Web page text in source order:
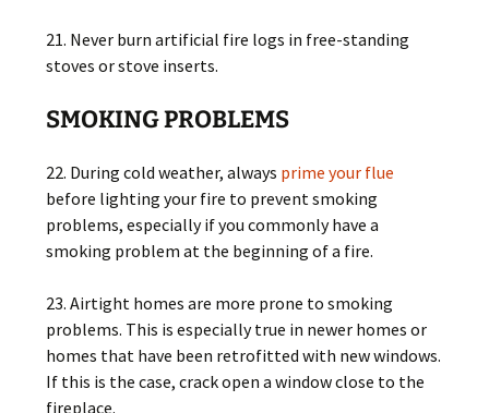
21. Never burn artificial fire logs in free-standing
stoves or stove inserts.
SMOKING PROBLEMS
22. During cold weather, always prime your flue
before lighting your fire to prevent smoking
problems, especially if you commonly have a
smoking problem at the beginning of a fire.
23. Airtight homes are more prone to smoking
problems. This is especially true in newer homes or
homes that have been retrofitted with new windows.
If this is the case, crack open a window close to the
fireplace.